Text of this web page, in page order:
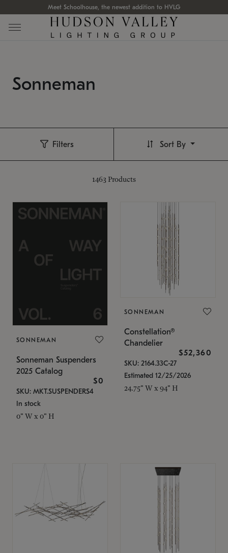
Meet Schoolhouse, the newest addition to HVLG
Sonneman
Filters
1463 Products
Sort By
SONNEMAN
Sonneman Suspenders
2025 Catalog
$0
SKU: MKT.SUSPENDERS4
In stock
0" W x 0" H
SONNEMAN
Constellation®
Chandelier
$52,360
SKU: 2164.33C-27
Estimated 12/25/2026
24.75" W x 94" H